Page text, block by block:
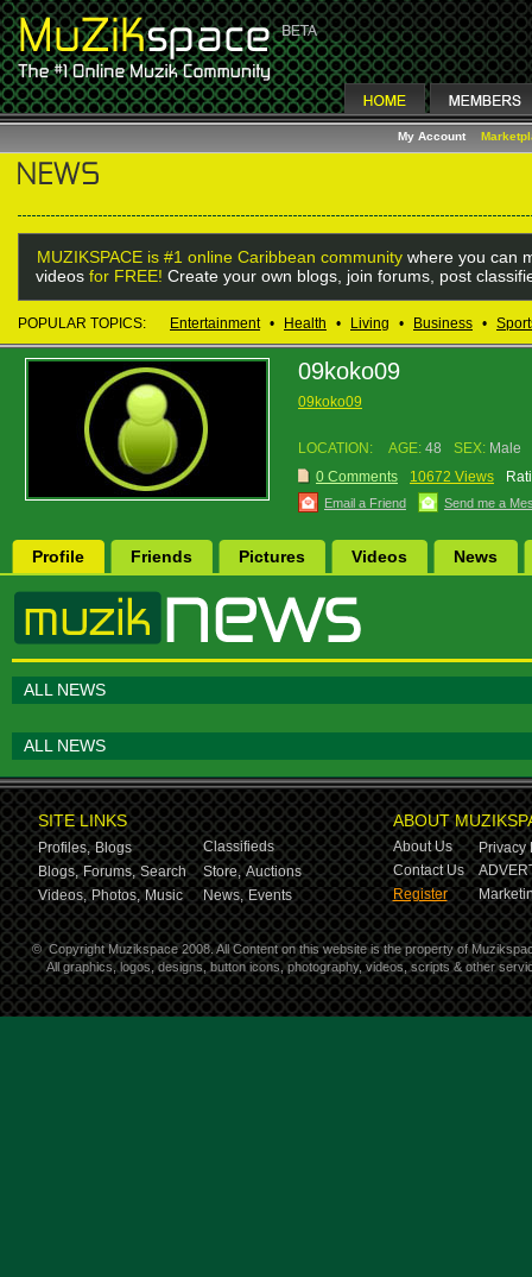
My Account
MUZIKSPACE is #1 online Caribbean community where you can
videos for FREE! Create your own blogs, join forums, post
POPULAR TOPICS: Entertainment • Health • Living • Business •
09koko09
09koko09
LOCATION: AGE: 48 SEX: Male
0 Comments
10672 Views
Email a Friend Send me a
Profile Friends Pictures Videos News
ALL NEWS
ALL NEWS
SITE LINKS
Profiles, Blogs
Classifieds
Blogs, Forums, Search Store, Auctions
Videos, Photos, Music News, Events
ABOUT
About Us
Privacy
Contact Us
Register
© Copyright Muzikspace 2008. All Content on this website is the property of
All graphics, logos, designs, button icons, photography, videos, scripts & other